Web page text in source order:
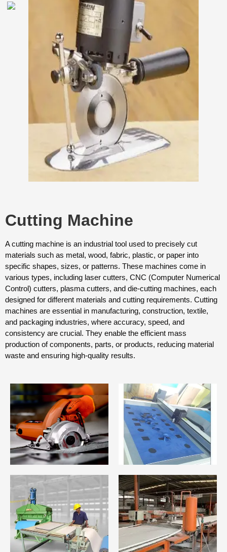
Cutting Machine
A cutting machine is an industrial tool used to precisely cut
materials such as metal, wood, fabric, plastic, or paper into
specific shapes, sizes, or patterns. These machines come in
various types, including laser cutters, CNC (Computer Numerical
Control) cutters, plasma cutters, and die-cutting machines, each
designed for different materials and cutting requirements. Cutting
machines are essential in manufacturing, construction, textile,
and packaging industries, where accuracy, speed, and
consistency are crucial. They enable the efficient mass
production of components, parts, or products, reducing material
waste and ensuring high-quality results.